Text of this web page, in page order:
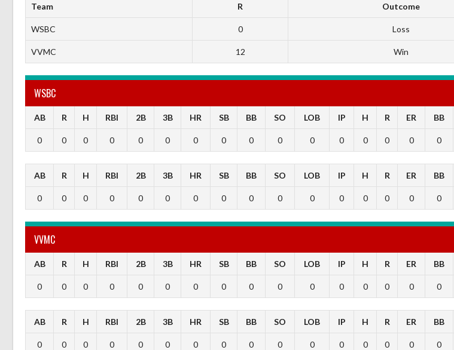
Team R Outcome
WSBC 0 Loss
VVMC 12 Win
WSBC
AB R H RBI 2B 3B HR SB BB SO LOB IP H R ER BB
0 0 0 0 0 0 0 0 0 0 0 0 0 0 0 0
AB R H RBI 2B 3B HR SB BB SO LOB IP H R ER BB
0 0 0 0 0 0 0 0 0 0 0 0 0 0 0 0
VVMC
AB R H RBI 2B 3B HR SB BB SO LOB IP H R ER BB
0 0 0 0 0 0 0 0 0 0 0 0 0 0 0 0
AB R H RBI 2B 3B HR SB BB SO LOB IP H R ER BB
0 0 0 0 0 0 0 0 0 0 0 0 0 0 0 0